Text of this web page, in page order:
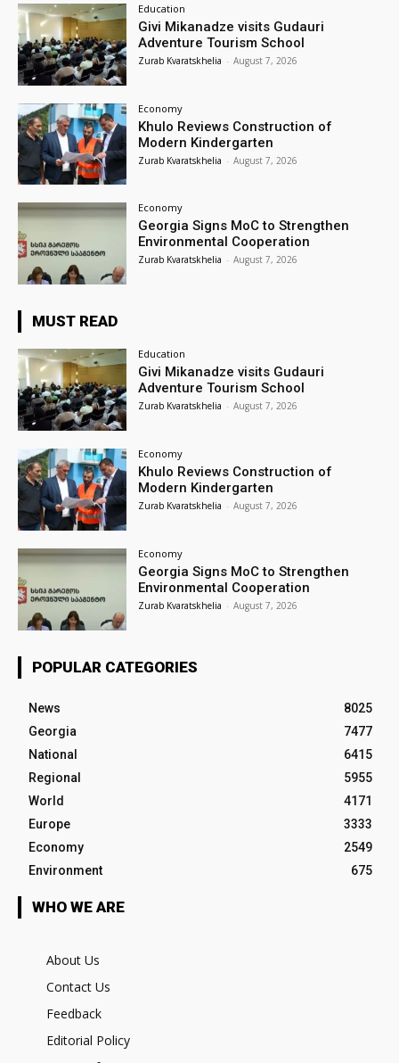
Education
Givi Mikanadze visits Gudauri
Adventure Tourism School
Zurab Kvaratskhelia - August 7, 2026
Economy
Khulo Reviews Construction of
Modern Kindergarten
Zurab Kvaratskhelia - August 7, 2026
Economy
Georgia Signs MoC to Strengthen
Environmental Cooperation
Zurab Kvaratskhelia - August 7, 2026
MUST READ
Education
Givi Mikanadze visits Gudauri
Adventure Tourism School
Zurab Kvaratskhelia - August 7, 2026
Economy
Khulo Reviews Construction of
Modern Kindergarten
Zurab Kvaratskhelia - August 7, 2026
Economy
Georgia Signs MoC to Strengthen
Environmental Cooperation
Zurab Kvaratskhelia - August 7, 2026
POPULAR CATEGORIES
News
8025
Georgia
7477
National
6415
Regional
5955
World
4171
Europe
3333
Economy
2549
Environment
675
WHO WE ARE
About Us
Contact Us
Feedback
Editorial Policy